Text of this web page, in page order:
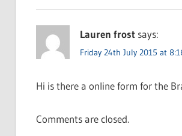
Lauren frost says:
Friday 24th July 2015 at
Hi is there a online form for the
Comments are closed.